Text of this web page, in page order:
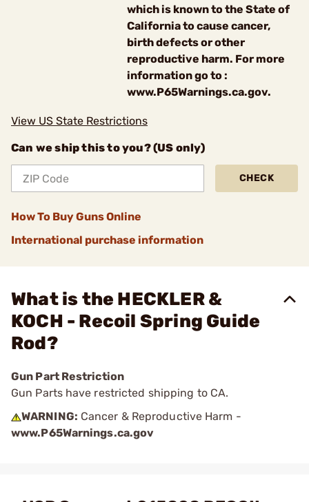
which is known to the State of
California to cause cancer,
birth defects or other
reproductive harm. For more
information go to :
www.P65Warnings.ca.gov.
View US State Restrictions
Can we ship this to you? (US only)
CHECK
How To Buy Guns Online
International purchase information
What is the HECKLER &
KOCH - Recoil Spring Guide
Rod?
Gun Part Restriction
Gun Parts have restricted shipping to CA.
WARNING: Cancer & Reproductive Harm -
www.P65Warnings.ca.gov